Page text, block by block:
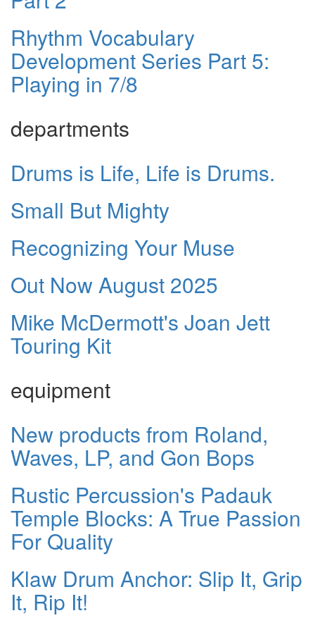
Rhythm Vocabulary
Development Series Part 5:
Playing in 7/8
departments
Drums is Life, Life is Drums.
Small But Mighty
Recognizing Your Muse
Out Now August 2025
Mike McDermott's Joan Jett
Touring Kit
equipment
New products from Roland,
Waves, LP, and Gon Bops
Rustic Percussion's Padauk
Temple Blocks: A True Passion
For Quality
Klaw Drum Anchor: Slip It, Grip
It, Rip It!